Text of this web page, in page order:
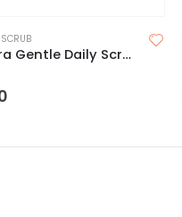
Cetaphil Extra Gentle Daily Scrub